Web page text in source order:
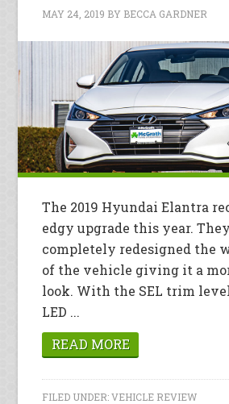
MAY 24, 2019 BY BECCA GARDNER
The 2019 Hyundai Elantra
edgy upgrade this year.
completely redesigned the
of the vehicle giving it a
look. With the SEL trim
LED ...
READ MORE
FILED UNDER:VEHICLE REVIEW